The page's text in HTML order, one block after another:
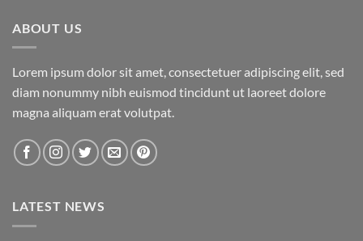
ABOUT US
Lorem ipsum dolor sit amet, consectetuer adipiscing elit, sed
diam nonummy nibh euismod tincidunt ut laoreet dolore
magna aliquam erat volutpat.
LATEST NEWS